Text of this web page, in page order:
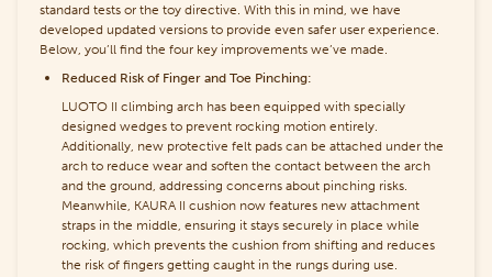
standard tests or the toy directive. With this in mind, we have
developed updated versions to provide even safer user experience.
Below, you’ll find the four key improvements we’ve made.
Reduced Risk of Finger and Toe Pinching:
LUOTO II climbing arch has been equipped with specially
designed wedges to prevent rocking motion entirely.
Additionally, new protective felt pads can be attached under the
arch to reduce wear and soften the contact between the arch
and the ground, addressing concerns about pinching risks.
Meanwhile, KAURA II cushion now features new attachment
straps in the middle, ensuring it stays securely in place while
rocking, which prevents the cushion from shifting and reduces
the risk of fingers getting caught in the rungs during use.